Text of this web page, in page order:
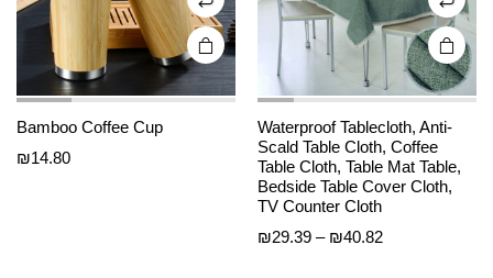
product
page
Bamboo Coffee Cup
₪14.80
product
page
Waterproof Tablecloth, Anti-
Scald Table Cloth, Coffee
Table Cloth, Table Mat Table,
Bedside Table Cover Cloth,
TV Counter Cloth
₪29.39 – ₪40.82Price
This
product